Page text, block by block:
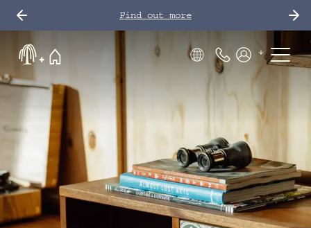
Find out more
PhoneMembers